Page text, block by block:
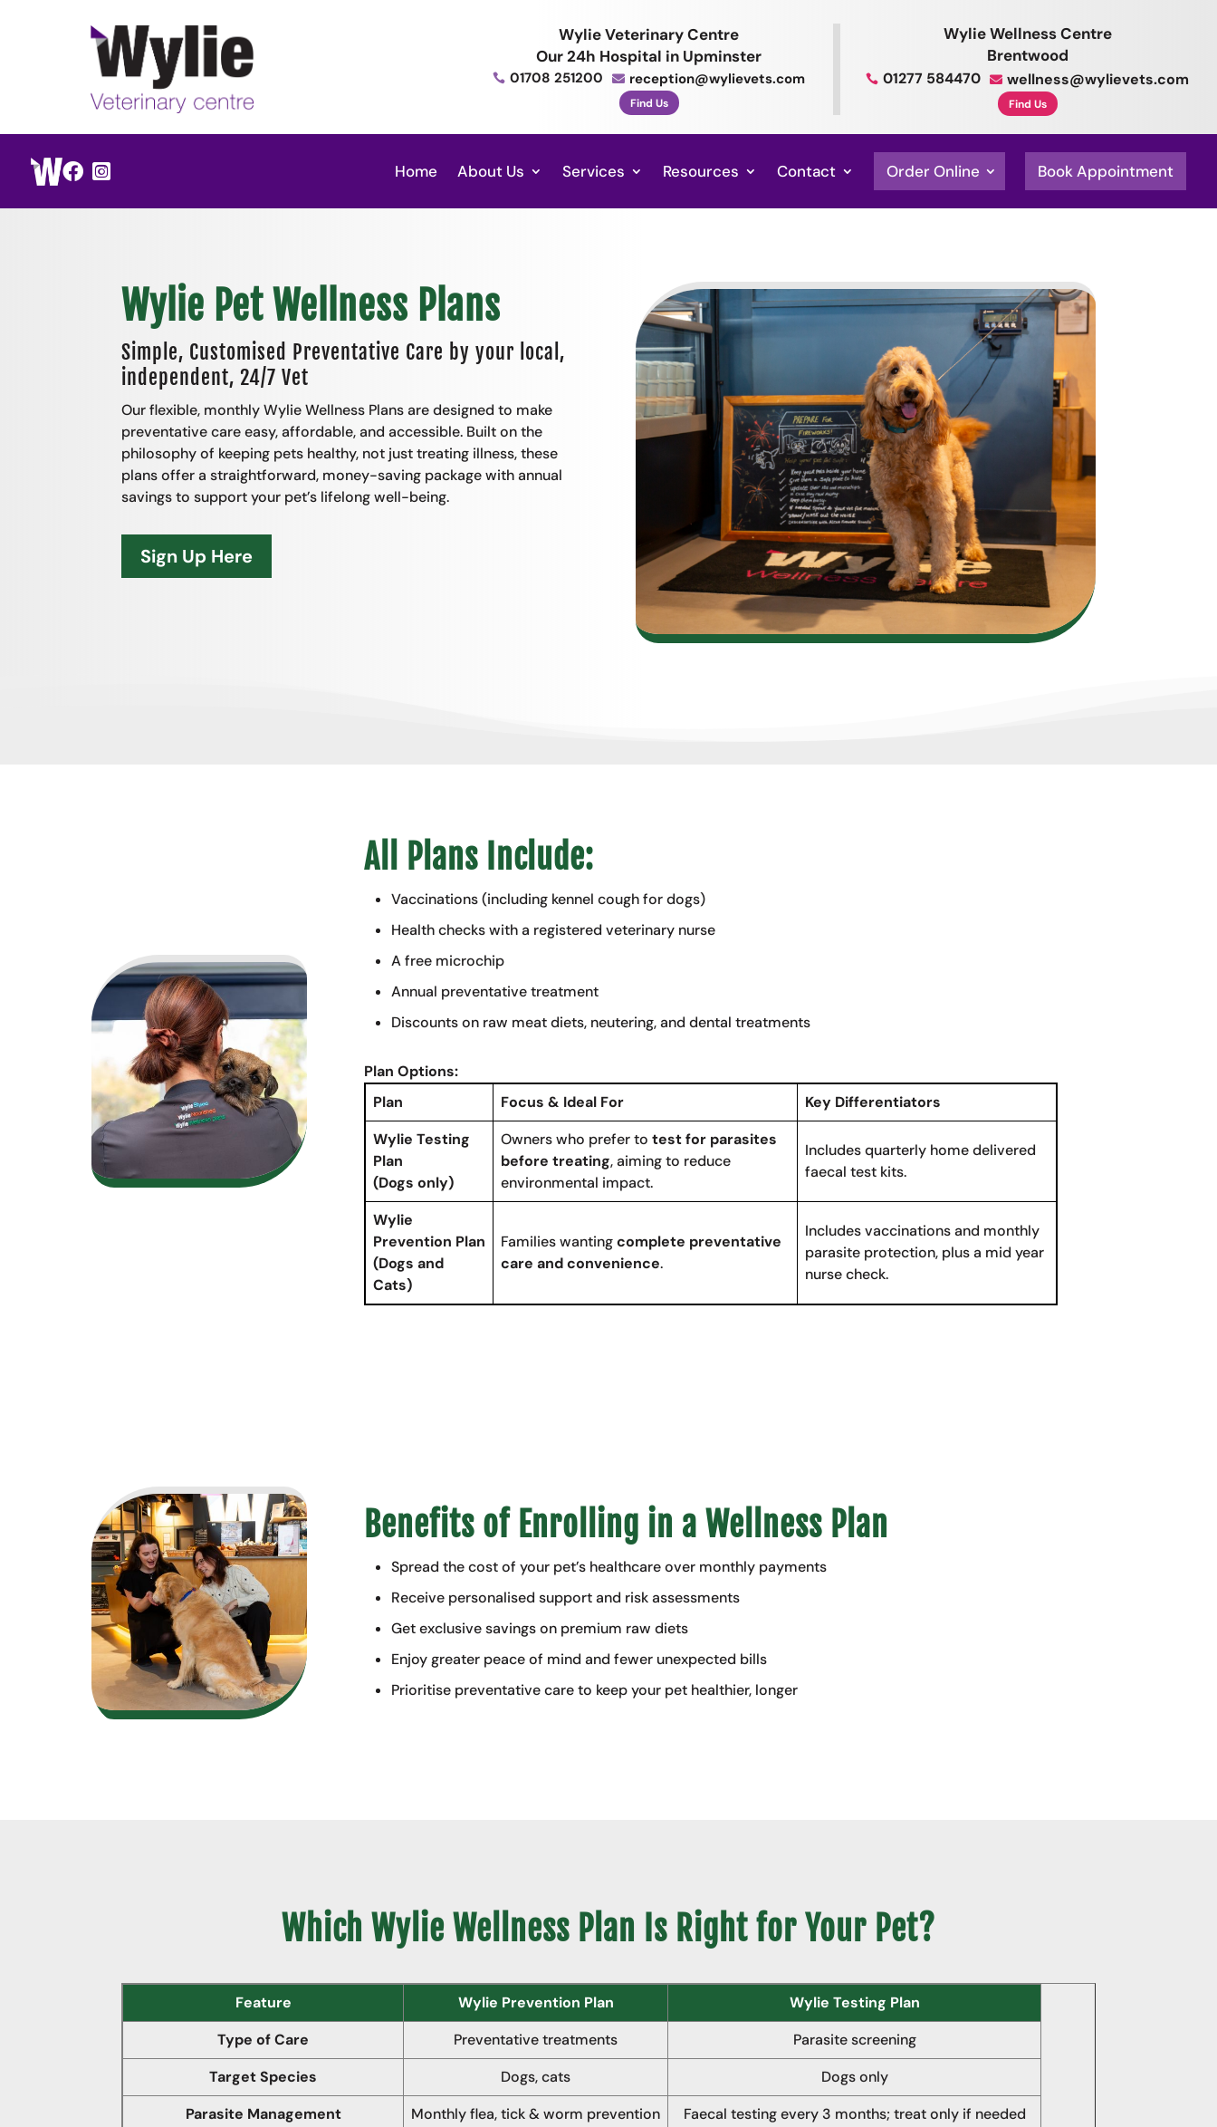
Wylie Veterinary Centre
Our 24h Hospital in Upminster
 01708 251200  reception@wylievets.com
Find Us
Wylie Wellness Centre
Brentwood
 01277 584470  wellness@wylievets.com
Find Us
  Home About Us Services Resources Contact Order Online Book Appointment
Wylie Pet Wellness Plans
Simple, Customised Preventative Care by your local,
independent, 24/7 Vet
Our flexible, monthly Wylie Wellness Plans are designed to make
preventative care easy, affordable, and accessible. Built on the
philosophy of keeping pets healthy, not just treating illness, these
plans offer a straightforward, money-saving package with annual
savings to support your pet’s lifelong well-being.
Sign Up Here
All Plans Include:
Vaccinations (including kennel cough for dogs)
Health checks with a registered veterinary nurse
A free microchip
Annual preventative treatment
Discounts on raw meat diets, neutering, and dental treatments
Plan Options:
Plan
Focus & Ideal For
Key Differentiators
Wylie Testing
Plan
(Dogs only)
Owners who prefer totest for parasites
before treating, aiming to reduce
environmental impact.
Includes quarterly home delivered
faecal test kits.
Wylie
Prevention Plan
(Dogs and
Cats)
Families wantingcomplete preventative
care and convenience.
Includes vaccinations and monthly
parasite protection, plus a mid year
nurse check.
Benefits of Enrolling in a Wellness Plan
Spread the cost of your pet’s healthcare over monthly payments
Receive personalised support and risk assessments
Get exclusive savings on premium raw diets
Enjoy greater peace of mind and fewer unexpected bills
Prioritise preventative care to keep your pet healthier, longer
Which Wylie Wellness Plan Is Right for Your Pet?
Feature Wylie Prevention Plan
Wylie Testing Plan
Type of Care
Preventative treatments
Parasite screening
Target Species
Dogs, cats
Dogs only
Parasite Management
Monthly flea, tick & worm prevention
Faecal testing every 3 months; treat only if needed